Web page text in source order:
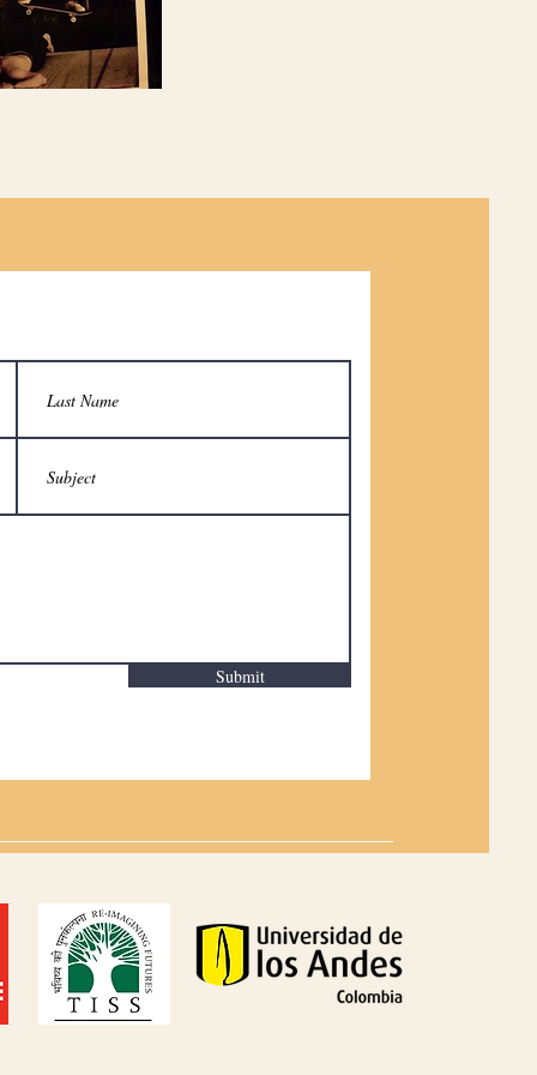
Submit